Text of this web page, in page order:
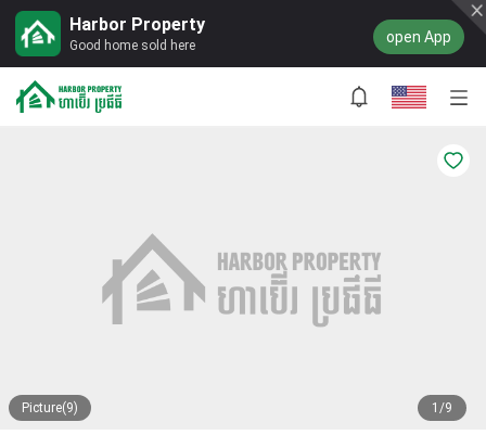
Harbor Property
Good home sold here open App
Picture(9) 1/9